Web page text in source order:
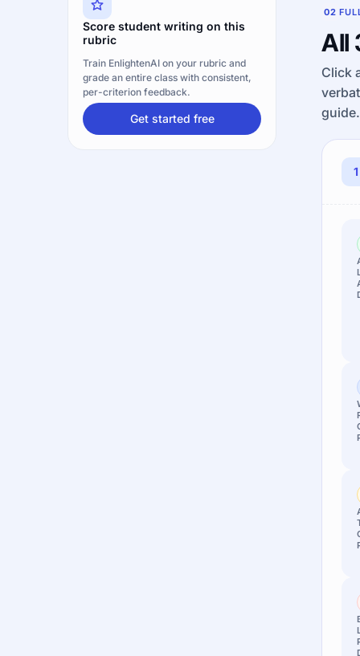
Score student writing on this
rubric
Train EnlightenAI on your rubric and
grade an entire class with consistent,
per-criterion feedback.
Get started free
02
All
Click
guide.
1